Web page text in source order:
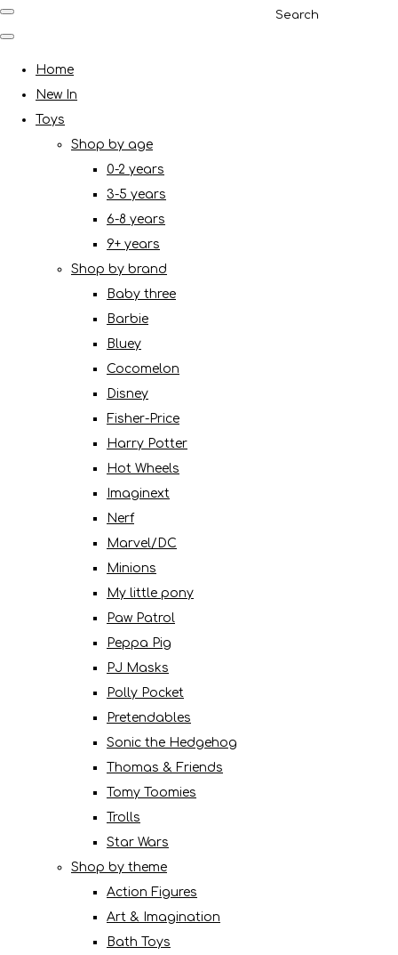
Search
Home
New In
Toys
Shop by age
0-2 years
3-5 years
6-8 years
9+ years
Shop by brand
Baby three
Barbie
Bluey
Cocomelon
Disney
Fisher-Price
Harry Potter
Hot Wheels
Imaginext
Nerf
Marvel/DC
Minions
My little pony
Paw Patrol
Peppa Pig
PJ Masks
Polly Pocket
Pretendables
Sonic the Hedgehog
Thomas & Friends
Tomy Toomies
Trolls
Star Wars
Shop by theme
Action Figures
Art & Imagination
Bath Toys